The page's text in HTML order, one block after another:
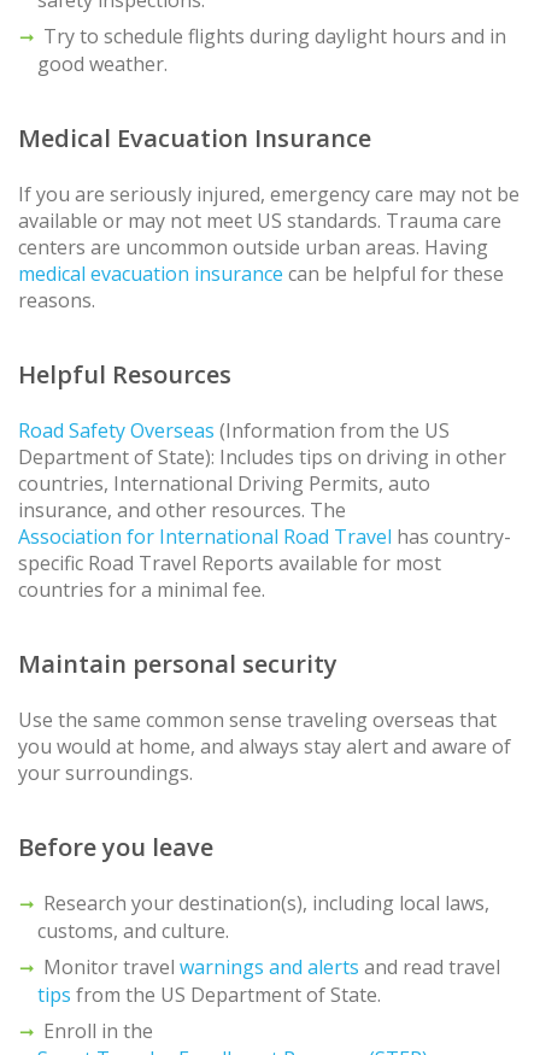
Try to schedule flights during daylight hours and in
good weather.
Medical Evacuation Insurance
If you are seriously injured, emergency care may not be
available or may not meet US standards. Trauma care
centers are uncommon outside urban areas. Having
medical evacuation insurance can be helpful for these
reasons.
Helpful Resources
Road Safety Overseas (Information from the US
Department of State): Includes tips on driving in other
countries, International Driving Permits, auto
insurance, and other resources. The
Association for International Road Travel has country-
specific Road Travel Reports available for most
countries for a minimal fee.
Maintain personal security
Use the same common sense traveling overseas that
you would at home, and always stay alert and aware of
your surroundings.
Before you leave
Research your destination(s), including local laws,
customs, and culture.
Monitor travel warnings and alerts and read travel
tips from the US Department of State.
Enroll in the